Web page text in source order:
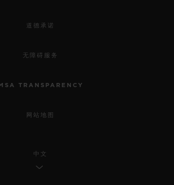
道德承诺
无障碍服务
MSA TRANSPARENCY
网站地图
中文